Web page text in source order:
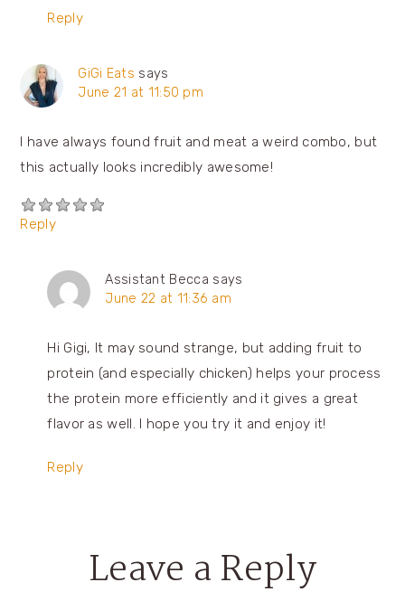
Reply
GiGi Eats says
June 21 at 11:50 pm
I have always found fruit and meat a weird combo, but
this actually looks incredibly awesome!
Reply
Assistant Becca says
June 22 at 11:36 am
Hi Gigi, It may sound strange, but adding fruit to
protein (and especially chicken) helps your process
the protein more efficiently and it gives a great
flavor as well. I hope you try it and enjoy it!
Reply
Leave a Reply